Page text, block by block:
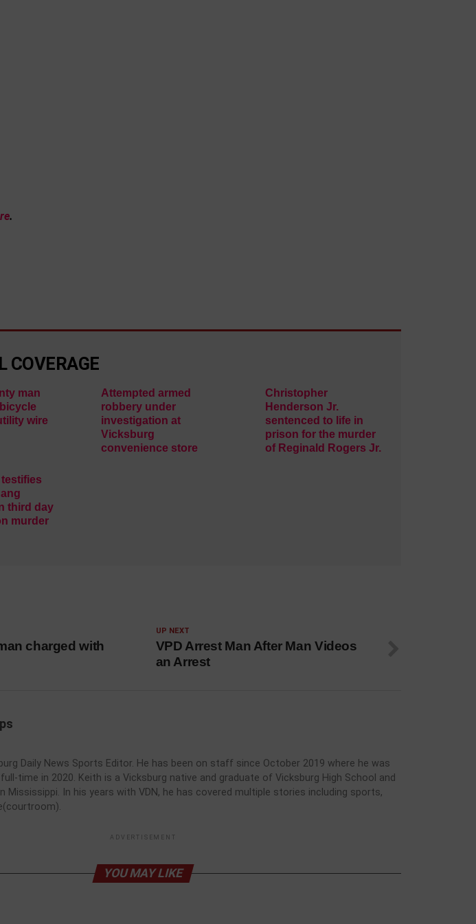
.
COVERAGE
man
wire
Attempted armed
robbery under
investigation at
Vicksburg
convenience store
Christopher
Henderson Jr.
sentenced to life in
prison for the murder
of Reginald Rogers Jr.
third day
murder
UP NEXT
VPD Arrest Man After Man Videos
an Arrest
charged with
Daily News Sports Editor. He has been on staff since October 2019 where he was
time in 2020. Keith is a Vicksburg native and graduate of Vicksburg High School and
Mississippi. In his years with VDN, he has covered multiple stories including sports,
ADVERTISEMENT
YOU MAY LIKE